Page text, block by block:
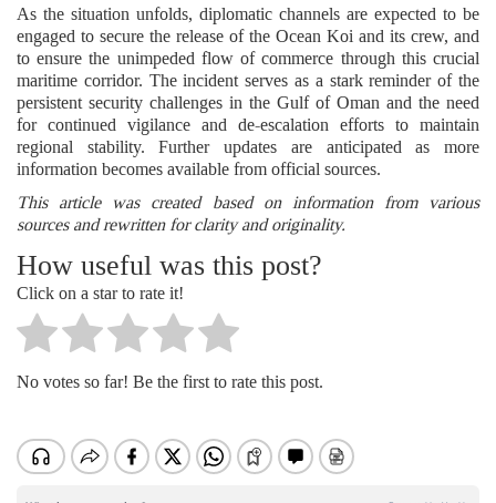
As the situation unfolds, diplomatic channels are expected to be
engaged to secure the release of the Ocean Koi and its crew, and
to ensure the unimpeded flow of commerce through this crucial
maritime corridor. The incident serves as a stark reminder of the
persistent security challenges in the Gulf of Oman and the need
for continued vigilance and de-escalation efforts to maintain
regional stability. Further updates are anticipated as more
information becomes available from official sources.
This article was created based on information from various
sources and rewritten for clarity and originality.
How useful was this post?
Click on a star to rate it!
No votes so far! Be the first to rate this post.